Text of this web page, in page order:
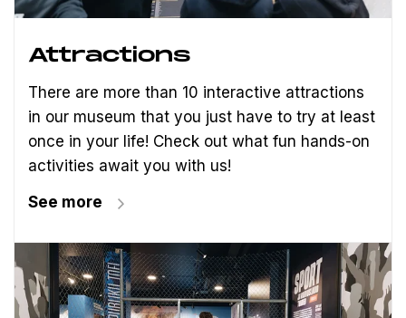
Attractions
There are more than 10 interactive attractions
in our museum that you just have to try at least
once in your life! Check out what fun hands-on
activities await you with us!
See more